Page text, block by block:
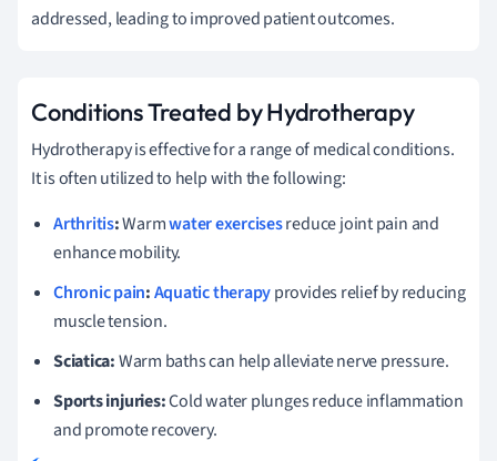
addressed, leading to improved patient outcomes.
Conditions Treated by Hydrotherapy
Hydrotherapy is effective for a range of medical conditions.
It is often utilized to help with the following:
Arthritis:Warmwater exercisesreduce joint pain and
enhance mobility.
Chronic pain:Aquatic therapyprovides relief by reducing
muscle tension.
Sciatica:Warm baths can help alleviate nerve pressure.
Sports injuries:Cold water plunges reduce inflammation
and promote recovery.